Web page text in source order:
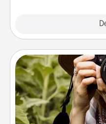
Most people
them. A photo